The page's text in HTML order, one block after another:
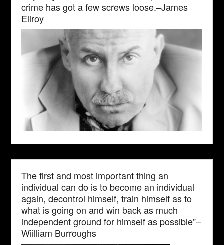
crime has got a few screws loose.–James
Ellroy
The first and most important thing an
individual can do is to become an individual
again, decontrol himself, train himself as to
what is going on and win back as much
independent ground for himself as possible”–
Wiilliam Burroughs